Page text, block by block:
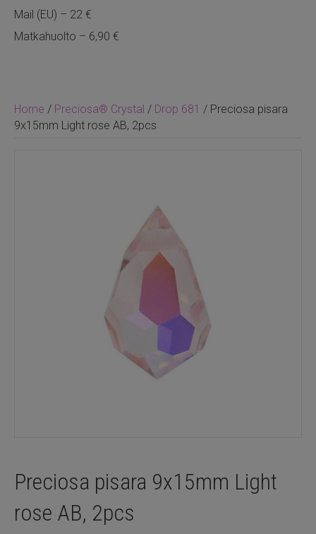
Home / Preciosa® Crystal / Drop 681 / Preciosa pisara
9x15mm Light rose AB, 2pcs
Preciosa pisara 9x15mm Light
rose AB, 2pcs
Mail (EU) – 22 €
Matkahuolto – 6,90 €